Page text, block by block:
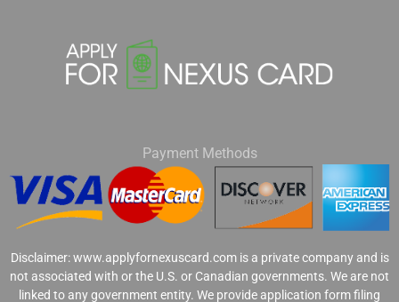
Payment Methods
Disclaimer: www.applyfornexuscard.com is a private company and is
not associated with or the U.S. or Canadian governments. We are not
linked to any government entity. We provide application form filing